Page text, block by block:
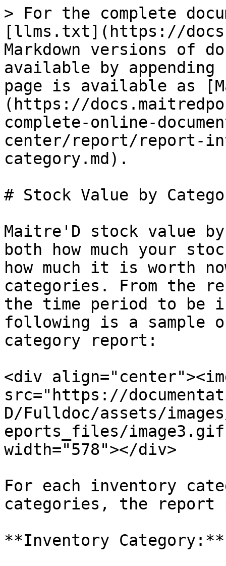
> For the complete
[llms.txt](https://
Markdown versions of
available by
page is available as
(https://
complete-online-
center/report/report-
category.md).
# Stock Value by
Maitre'D stock value
both how much your
how much it is worth
categories. From the
the time period to be
following is a sample
category report:
<div
src="https://
D/Fulldoc/assets/images/
eports_files/
width="578"></div>
For each inventory
categories, the report
**Inventory Category:**